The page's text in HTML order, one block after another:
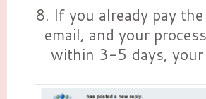
8. If you already pay
email, and your
within 3-5 days,